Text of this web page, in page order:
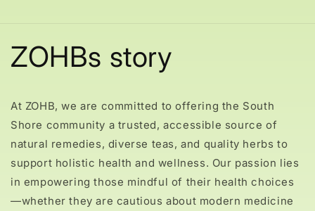
ZOHBs story
At ZOHB, we are committed to offering the South
Shore community a trusted, accessible source of
natural remedies, diverse teas, and quality herbs to
support holistic health and wellness. Our passion lies
in empowering those mindful of their health choices
—whether they are cautious about modern medicine